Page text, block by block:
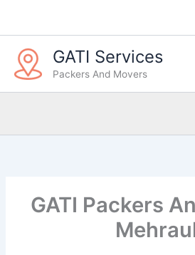
GATI Services
Packers And Movers
GATI Packers
t
e
g
o
r
s